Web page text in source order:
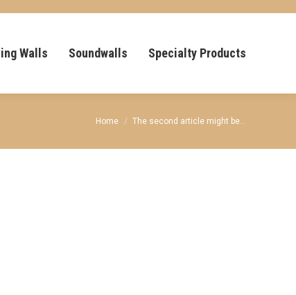
Walls Soundwalls Specialty Products
You are here:
Home The second article might be…